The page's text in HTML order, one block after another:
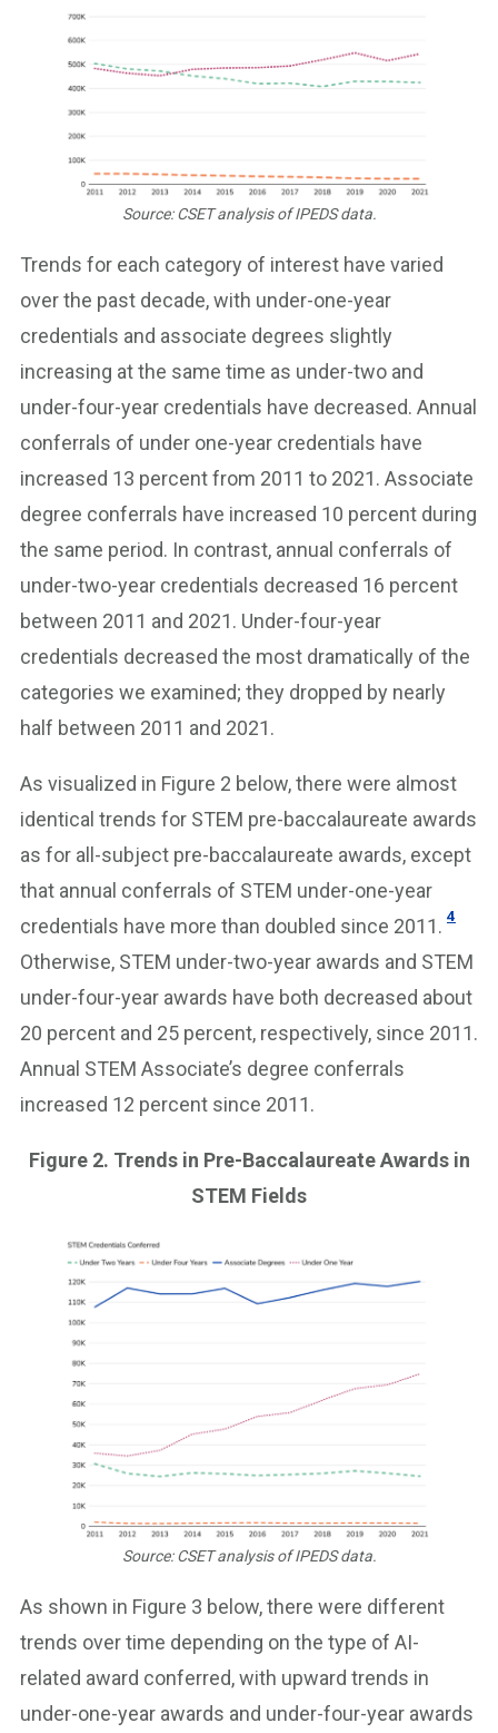
Source: CSET analysis of IPEDS data.
Trends for each category of interest have varied
over the past decade, with under-one-year
credentials and associate degrees slightly
increasing at the same time as under-two and
under-four-year credentials have decreased. Annual
conferrals of under one-year credentials have
increased 13 percent from 2011 to 2021. Associate
degree conferrals have increased 10 percent during
the same period. In contrast, annual conferrals of
under-two-year credentials decreased 16 percent
between 2011 and 2021. Under-four-year
credentials decreased the most dramatically of the
categories we examined; they dropped by nearly
half between 2011 and 2021.
As visualized in Figure 2 below, there were almost
identical trends for STEM pre-baccalaureate awards
as for all-subject pre-baccalaureate awards, except
that annual conferrals of STEM under-one-year
credentials have more than doubled since 2011. 4
Otherwise, STEM under-two-year awards and STEM
under-four-year awards have both decreased about
20 percent and 25 percent, respectively, since 2011.
Annual STEM Associate’s degree conferrals
increased 12 percent since 2011.
Figure 2. Trends in Pre-Baccalaureate Awards in
STEM Fields
Source: CSET analysis of IPEDS data.
As shown in Figure 3 below, there were different
trends over time depending on the type of AI-
related award conferred, with upward trends in
under-one-year awards and under-four-year awards